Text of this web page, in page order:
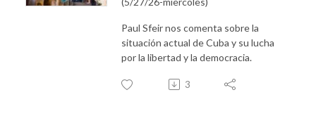
Paul Sfeir nos comenta sobre la
situación actual de Cuba y su lucha
por la libertad y la democracia.
3